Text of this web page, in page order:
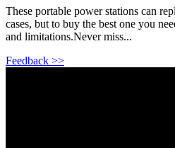
These portable power stations can
cases, but to buy the best one you
and limitations.Never miss...
Feedback >>